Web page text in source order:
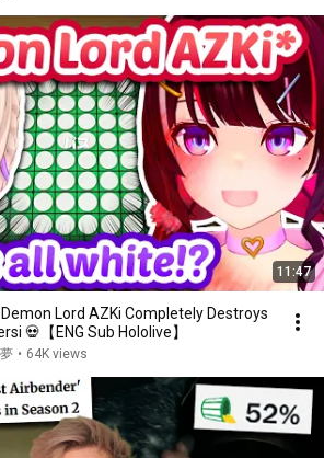
11:47
Lord AZKi Completely Destroys
💀【ENG Sub Hololive】
• 64K views